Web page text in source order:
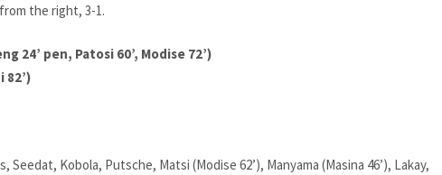
the right, 3-1.
24’ pen, Patosi 60’, Modise 72’)
82’)
Seedat, Kobola, Putsche, Matsi (Modise 62’), Manyama (Masina 46’), Lakay,